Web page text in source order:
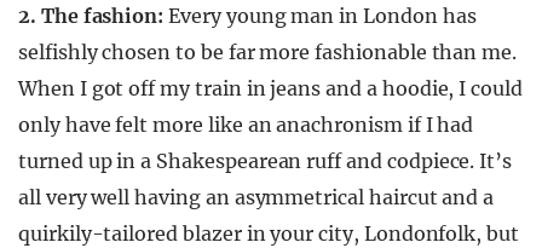
2. The fashion:Every young man in London has
selfishly chosen to be far more fashionable than me.
When I got off my train in jeans and a hoodie, I could
only have felt more like an anachronism if I had
turned up in a Shakespearean ruff and codpiece. It’s
all very well having an asymmetrical haircut and a
quirkily-tailored blazer in your city, Londonfolk, but